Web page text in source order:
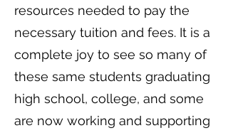
resources needed to pay the
necessary tuition and fees. It is a
complete joy to see so many of
these same students graduating
high school, college, and some
are now working and supporting